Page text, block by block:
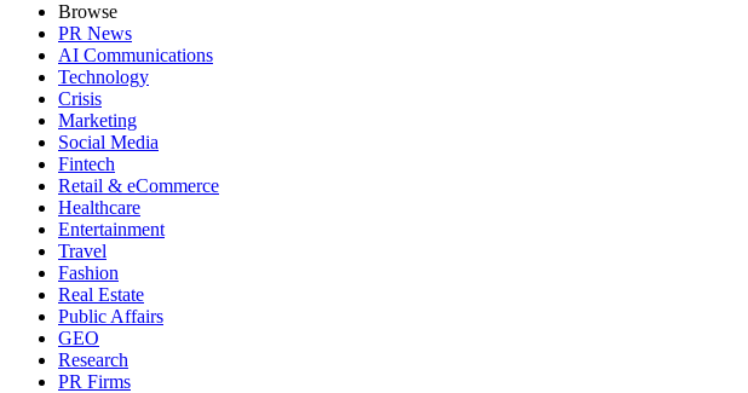
Browse
PR News
AI Communications
Technology
Crisis
Marketing
Social Media
Fintech
Retail & eCommerce
Healthcare
Entertainment
Travel
Fashion
Real Estate
Public Affairs
GEO
Research
PR Firms